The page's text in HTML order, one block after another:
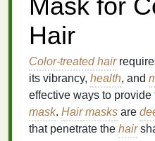
Mask for
Hair
Color-treated hair
its vibrancy, health, and
effective ways to
mask. Hair masks are
that penetrate the hair